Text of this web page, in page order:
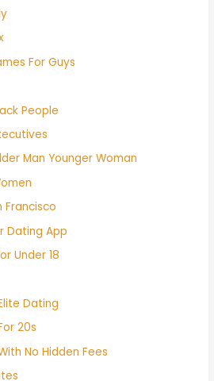
For Guys
People
Man Younger Woman
Francisco
Dating App
Under 18
Dating
20s
No Hidden Fees